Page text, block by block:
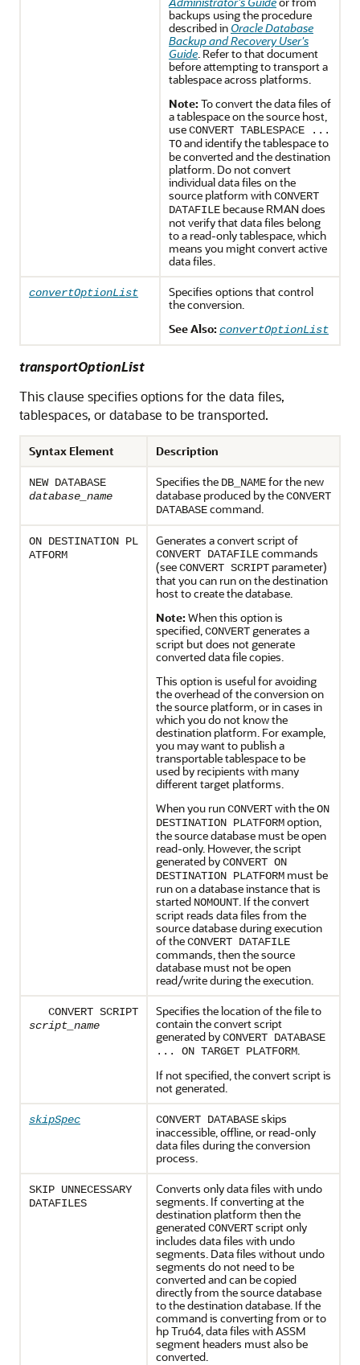
backups using the procedure
described in Oracle Database
Backup and Recovery User's
Guide . Refer to that document
before attempting to transport a
tablespace across platforms.
Note: To convert the data files of
a tablespace on the source host,
useCONVERT TABLESPACE ...
TOand identify the tablespace to
be converted and the destination
platform. Do not convert
individual data files on the
source platform withCONVERT
DATAFILE because RMAN does
not verify that data files belong
to a read-only tablespace, which
means you might convert active
data files.
convertOptionList
Specifies options that control
the conversion.
See Also: convertOptionList
transportOptionList
This clause specifies options for the data files,
tablespaces, or database to be transported.
Syntax Element Description
NEW DATABASE
database_name
Specifies the DB_NAMEfor the new
database produced by theCONVERT
DATABASEcommand.
ON DESTINATION PL
ATFORM
Generates a convert script of
CONVERT DATAFILEcommands
(seeCONVERT SCRIPT parameter)
that you can run on the destination
host to create the database.
Note: When this option is
specified, CONVERT generates a
script but does not generate
converted data file copies.
This option is useful for avoiding
the overhead of the conversion on
the source platform, or in cases in
which you do not know the
destination platform. For example,
you may want to publish a
transportable tablespace to be
used by recipients with many
different target platforms.
When you runCONVERTwith theON
DESTINATION PLATFORMoption,
the source database must be open
read-only. However, the script
generated byCONVERT ON
DESTINATION PLATFORM must be
run on a database instance that is
started NOMOUNT . If the convert
script reads data files from the
source database during execution
of theCONVERT DATAFILE
commands, then the source
database must not be open
read/write during the execution.
CONVERT SCRIPT
script_name
Specifies the location of the file to
contain the convert script
generated byCONVERT DATABASE
... ON TARGET PLATFORM
If not specified, the convert script is
not generated.
skipSpec CONVERT DATABASEskips
inaccessible, offline, or read-only
data files during the conversion
process.
SKIP UNNECESSARY
DATAFILES
Converts only data files with undo
segments. If converting at the
destination platform then the
generatedCONVERTscript only
includes data files with undo
segments. Data files without undo
segments do not need to be
converted and can be copied
directly from the source database
to the destination database. If the
command is converting from or to
hp Tru64, data files with ASSM
segment headers must also be
converted.